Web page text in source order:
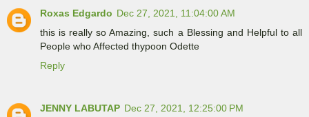
Roxas Edgardo Dec 27, 2021, 11:04:00 AM
this is really so Amazing, such a Blessing and Helpful to all
People who Affected thypoon Odette
Reply
JENNY LABUTAP Dec 27, 2021, 12:25:00 PM